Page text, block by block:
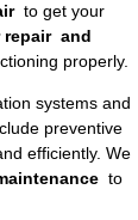
to get your
repair and
properly.
systems and
preventive
efficiently. We
to